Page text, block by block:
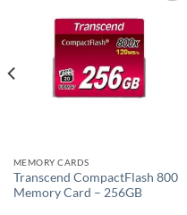
MEMORY CARDS
Transcend CompactFlash 800
Memory Card – 256GB